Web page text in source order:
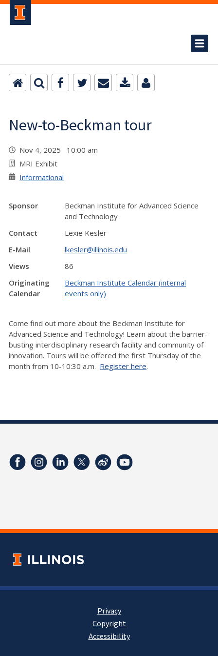
New-to-Beckman tour
Nov 4, 2025 10:00 am
MRI Exhibit
Informational
Sponsor
Beckman Institute for Advanced Science
and Technology
Contact
Lexie Kesler
E-Mail
lkesler@illinois.edu
Views
86
Originating
Calendar
Beckman Institute Calendar (internal
events only)
Come find out more about the Beckman Institute for
Advanced Science and Technology! Learn about the barrier-
busting interdisciplinary research facility and community of
innovation. Tours will be offered the first Thursday of the
month from 10-10:30 a.m. Register here.